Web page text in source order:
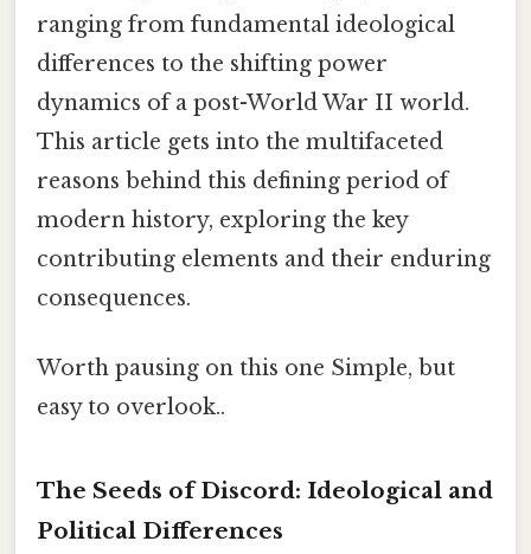
ranging from fundamental ideological
differences to the shifting power
dynamics of a post-World War II world.
This article gets into the multifaceted
reasons behind this defining period of
modern history, exploring the key
contributing elements and their enduring
consequences.
Worth pausing on this one Simple, but
easy to overlook..
The Seeds of Discord: Ideological and
Political Differences